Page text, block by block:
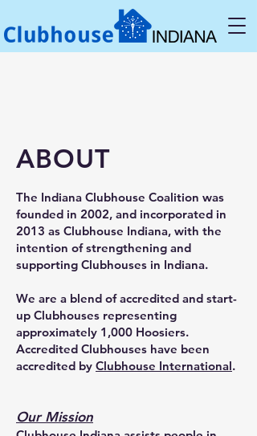
ABOUT
The Indiana Clubhouse Coalition was
founded in 2002, and incorporated in
2013 as Clubhouse Indiana, with the
intention of strengthening and
supporting Clubhouses in Indiana.
We are a blend of accredited and start-
up Clubhouses representing
approximately 1,000 Hoosiers.
Accredited Clubhouses have been
accredited by Clubhouse International.
Our Mission